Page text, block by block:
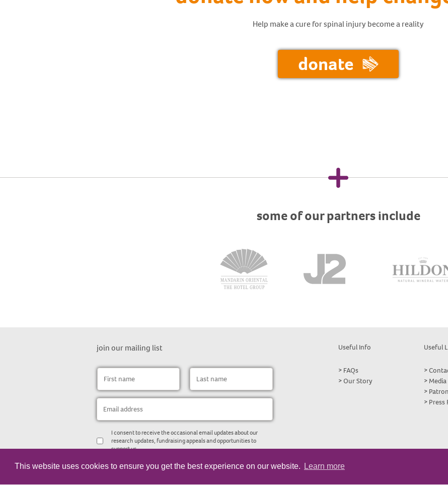
This website uses cookies to ensure you get the best experience on our website. Learn more
Help make a cure for spinal injury become a reality
donate
some of our partners include
join our mailing list
I consent to receive the occasional email updates about our
research updates, fundraising appeals and opportunities to
support us.
Useful
Media
Press
Useful Info
FAQs
Our Story